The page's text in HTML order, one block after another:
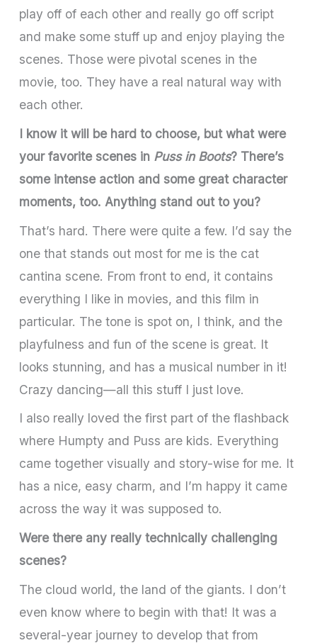
play off of each other and really go off script
and make some stuff up and enjoy playing the
scenes. Those were pivotal scenes in the
movie, too. They have a real natural way with
each other.
I know it will be hard to choose, but what were
your favorite scenes in Puss in Boots? There’s
some intense action and some great character
moments, too. Anything stand out to you?
That’s hard. There were quite a few. I’d say the
one that stands out most for me is the cat
cantina scene. From front to end, it contains
everything I like in movies, and this film in
particular. The tone is spot on, I think, and the
playfulness and fun of the scene is great. It
looks stunning, and has a musical number in it!
Crazy dancing—all this stuff I just love.
I also really loved the first part of the flashback
where Humpty and Puss are kids. Everything
came together visually and story-wise for me. It
has a nice, easy charm, and I’m happy it came
across the way it was supposed to.
Were there any really technically challenging
scenes?
The cloud world, the land of the giants. I don’t
even know where to begin with that! It was a
several-year journey to develop that from